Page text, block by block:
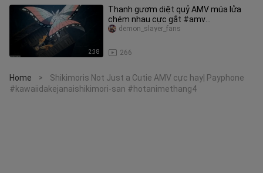
2:38
Thanh gươm diệt quỷ AMV múa lửa
chém nhau cực gắt #amv
#demonslayer
266
demon_slayer_fans
Home >
Shikimoris Not Just a Cutie AMV cực hay| Payphone
#kawaiidakejanaishikimori-san #hotanimethang4